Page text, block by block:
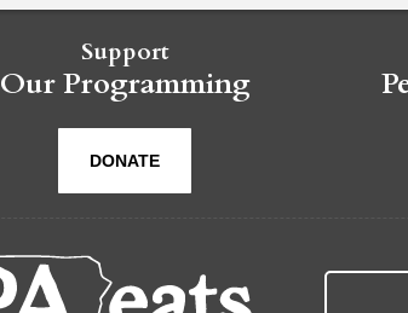
Support
Our Programming
DONATE